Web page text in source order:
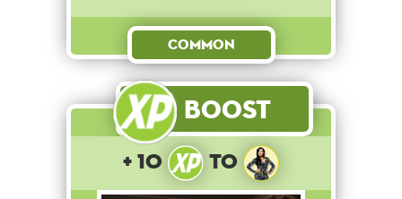
Common
Boost
+ 10 to